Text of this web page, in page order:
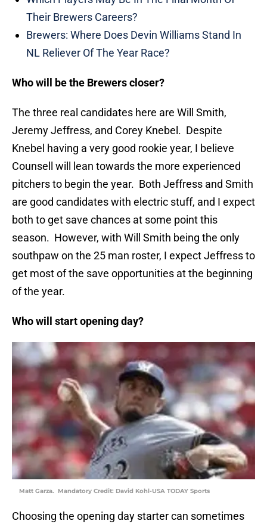
Their Brewers Careers?
Brewers: Where Does Devin Williams Stand In
NL Reliever Of The Year Race?
Who will be the Brewers closer?
The three real candidates here are Will Smith,
Jeremy Jeffress, and Corey Knebel. Despite
Knebel having a very good rookie year, I believe
Counsell will lean towards the more experienced
pitchers to begin the year. Both Jeffress and Smith
are good candidates with electric stuff, and I expect
both to get save chances at some point this
season. However, with Will Smith being the only
southpaw on the 25 man roster, I expect Jeffress to
get most of the save opportunities at the beginning
of the year.
Who will start opening day?
Matt Garza. Mandatory Credit: David Kohl-USA TODAY Sports
Choosing the opening day starter can sometimes